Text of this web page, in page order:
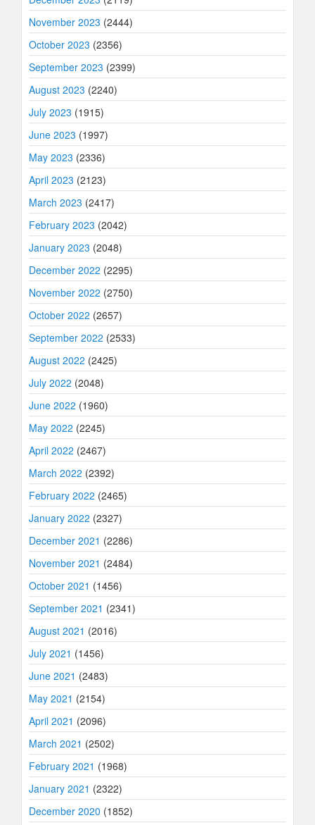
November 2023 (2444)
October 2023 (2356)
September 2023 (2399)
August 2023 (2240)
July 2023 (1915)
June 2023 (1997)
May 2023 (2336)
April 2023 (2123)
March 2023 (2417)
February 2023 (2042)
January 2023 (2048)
December 2022 (2295)
November 2022 (2750)
October 2022 (2657)
September 2022 (2533)
August 2022 (2425)
July 2022 (2048)
June 2022 (1960)
May 2022 (2245)
April 2022 (2467)
March 2022 (2392)
February 2022 (2465)
January 2022 (2327)
December 2021 (2286)
November 2021 (2484)
October 2021 (1456)
September 2021 (2341)
August 2021 (2016)
July 2021 (1456)
June 2021 (2483)
May 2021 (2154)
April 2021 (2096)
March 2021 (2502)
February 2021 (1968)
January 2021 (2322)
December 2020 (1852)